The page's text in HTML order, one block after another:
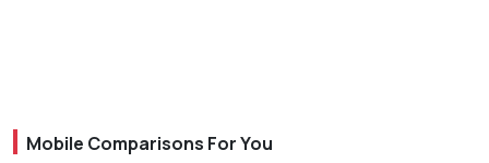
Mobile Comparisons For You